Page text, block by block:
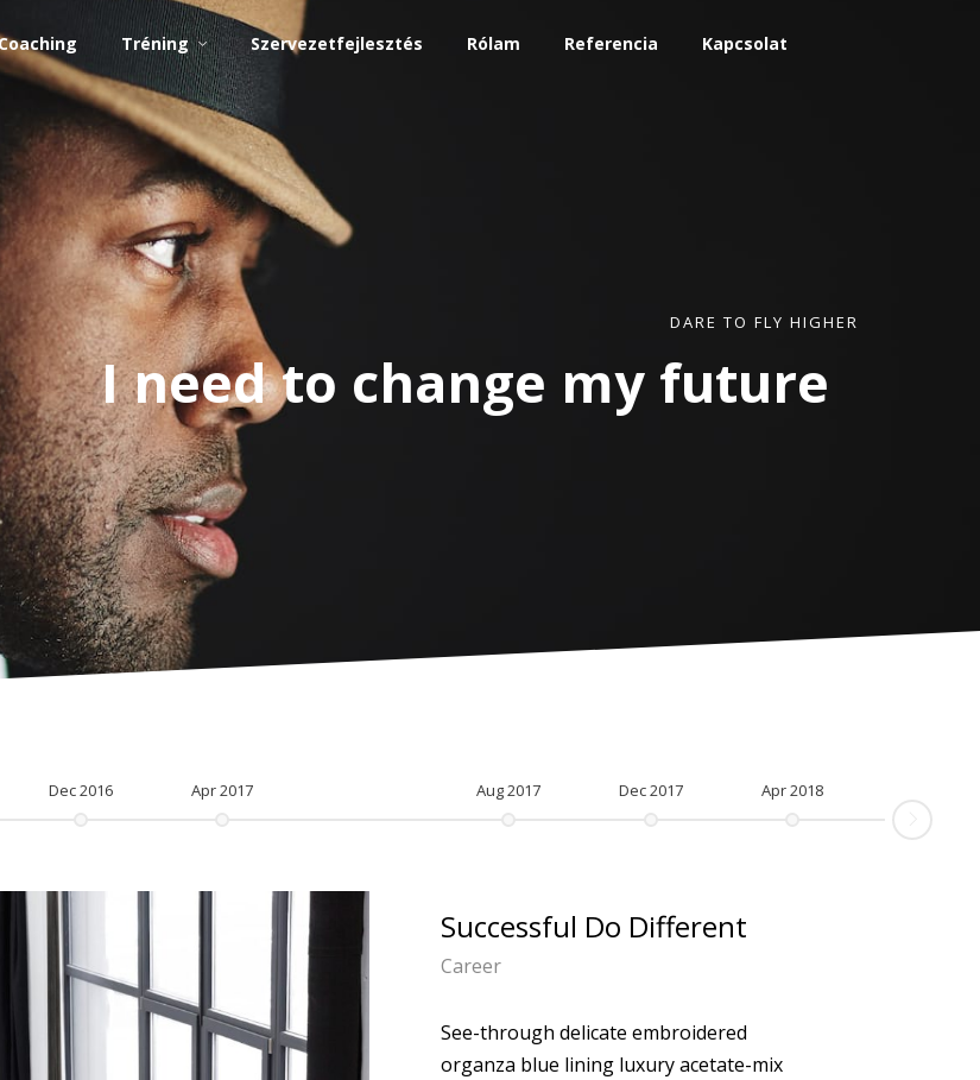
Tréning Szervezetfejlesztés Rólam Referencia Kapcsolat
DARE TO FLY HIGHER
I need to change my future
Dec 2016 Apr 2017 Aug 2017 Dec 2017 Apr 2018
Successful Do Different
Career
See-through delicate embroidered
organza blue lining luxury acetate-mix